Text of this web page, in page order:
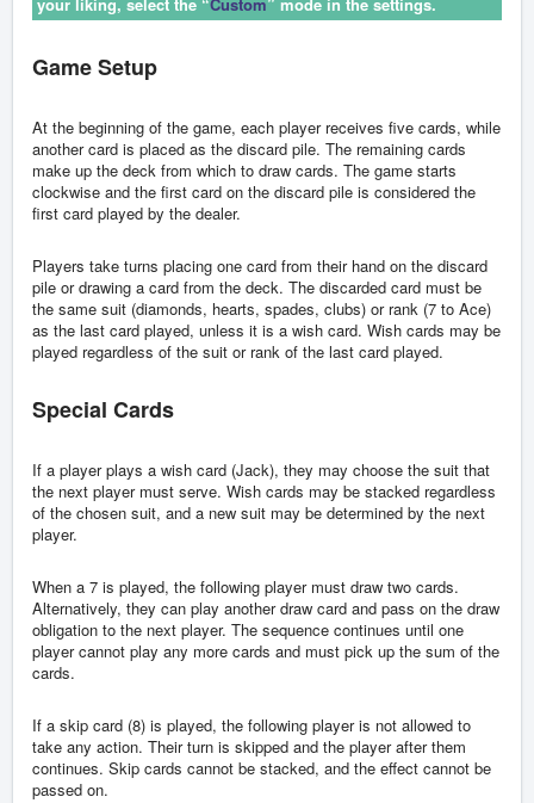
Game Setup
At the beginning of the game, each player receives five cards, while
another card is placed as the discard pile. The remaining cards
make up the deck from which to draw cards. The game starts
clockwise and the first card on the discard pile is considered the
first card played by the dealer.
Players take turns placing one card from their hand on the discard
pile or drawing a card from the deck. The discarded card must be
the same suit (diamonds, hearts, spades, clubs) or rank (7 to Ace)
as the last card played, unless it is a wish card. Wish cards may be
played regardless of the suit or rank of the last card played.
Special Cards
If a player plays a wish card (Jack), they may choose the suit that
the next player must serve. Wish cards may be stacked regardless
of the chosen suit, and a new suit may be determined by the next
player.
When a 7 is played, the following player must draw two cards.
Alternatively, they can play another draw card and pass on the draw
obligation to the next player. The sequence continues until one
player cannot play any more cards and must pick up the sum of the
cards.
If a skip card (8) is played, the following player is not allowed to
take any action. Their turn is skipped and the player after them
continues. Skip cards cannot be stacked, and the effect cannot be
passed on.